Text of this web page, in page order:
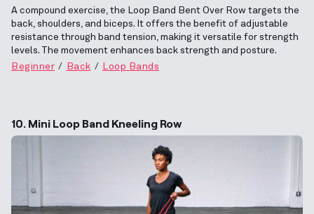
A compound exercise, the Loop Band Bent Over Row targets the
back, shoulders, and biceps. It offers the benefit of adjustable
resistance through band tension, making it versatile for strength
levels. The movement enhances back strength and posture.
Beginner
Back Loop Bands
10. Mini Loop Band Kneeling Row